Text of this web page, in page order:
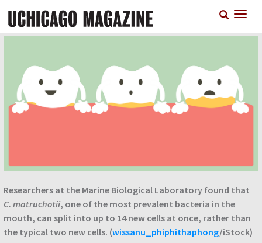
main
Researchers at the Marine Biological Laboratory found that
C. matruchotii, one of the most prevalent bacteria in the
mouth, can split into up to 14 new cells at once, rather than
the typical two new cells. (wissanu_phiphithaphong/iStock)